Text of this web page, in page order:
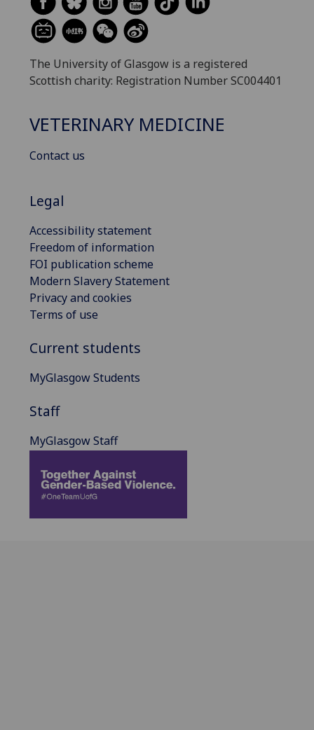
The University of Glasgow is a registered
Scottish charity: Registration Number SC004401
VETERINARY MEDICINE
Contact us
Legal
Accessibility statement
Freedom of information
FOI publication scheme
Modern Slavery Statement
Privacy and cookies
Terms of use
Current students
MyGlasgow Students
Staff
MyGlasgow Staff